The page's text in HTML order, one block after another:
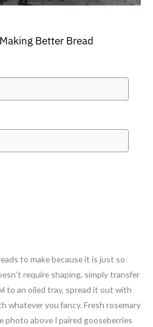
Better Bread
to make because it is just so
require shaping, simply transfer
to an oiled tray, spread it out with
whatever you fancy. Fresh rosemary
photo above I paired gooseberries